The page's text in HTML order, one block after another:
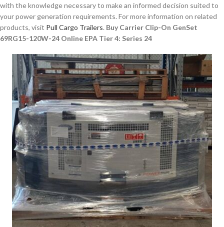
with the knowledge necessary to make an informed decision suited to
your power generation requirements. For more information on related
products, visit Pull Cargo Trailers. Buy Carrier Clip-On GenSet
69RG15-120W-24 Online EPA Tier 4: Series 24